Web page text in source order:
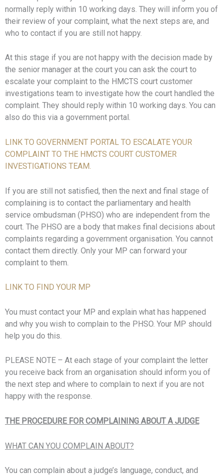
normally reply within 10 working days. They will inform you of
their review of your complaint, what the next steps are, and
who to contact if you are still not happy.
At this stage if you are not happy with the decision made by
the senior manager at the court you can ask the court to
escalate your complaint to the HMCTS court customer
investigations team to investigate how the court handled the
complaint. They should reply within 10 working days. You can
also do this via a government portal.
LINK TO GOVERNMENT PORTAL TO ESCALATE YOUR
COMPLAINT TO THE HMCTS COURT CUSTOMER
INVESTIGATIONS TEAM.
If you are still not satisfied, then the next and final stage of
complaining is to contact the parliamentary and health
service ombudsman (PHSO) who are independent from the
court. The PHSO are a body that makes final decisions about
complaints regarding a government organisation. You cannot
contact them directly. Only your MP can forward your
complaint to them.
LINK TO FIND YOUR MP
You must contact your MP and explain what has happened
and why you wish to complain to the PHSO. Your MP should
help you do this.
PLEASE NOTE – At each stage of your complaint the letter
you receive back from an organisation should inform you of
the next step and where to complain to next if you are not
happy with the response.
THE PROCEDURE FOR COMPLAINING ABOUT A JUDGE
WHAT CAN YOU COMPLAIN ABOUT?
You can complain about a judge’s language, conduct, and